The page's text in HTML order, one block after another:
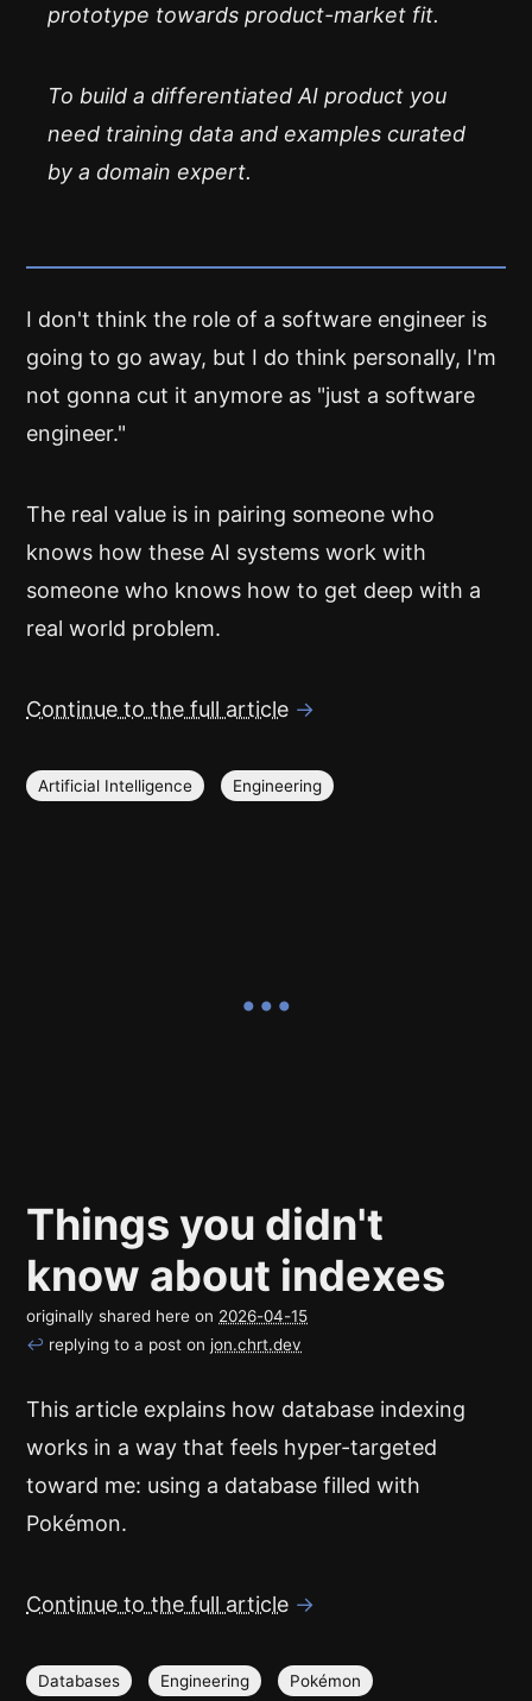
prototype towards product-market fit.
To build a differentiated AI product you
need training data and examples curated
by a domain expert.
I don't think the role of a software engineer is
going to go away, but I do think personally, I'm
not gonna cut it anymore as "just a software
engineer."
The real value is in pairing someone who
knows how these AI systems work with
someone who knows how to get deep with a
real world problem.
Continue to the full article →
Artificial Intelligence Engineering
Things you didn't
know about indexes
originally shared here on 2026-04-15
↩ replying to a post on jon.chrt.dev
This article explains how database indexing
works in a way that feels hyper-targeted
toward me: using a database filled with
Pokémon.
Continue to the full article →
Databases Engineering Pokémon